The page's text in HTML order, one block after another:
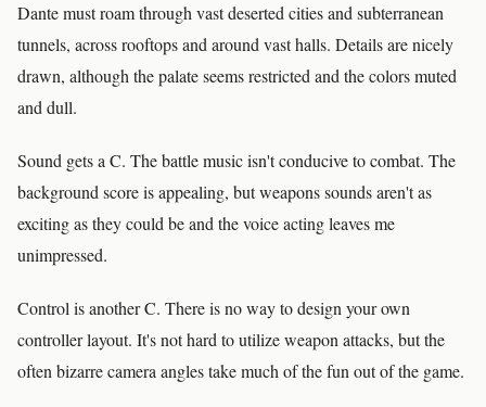
Dante must roam through vast deserted cities and subterranean
tunnels, across rooftops and around vast halls. Details are nicely
drawn, although the palate seems restricted and the colors muted
and dull.
Sound gets a C. The battle music isn't conducive to combat. The
background score is appealing, but weapons sounds aren't as
exciting as they could be and the voice acting leaves me
unimpressed.
Control is another C. There is no way to design your own
controller layout. It's not hard to utilize weapon attacks, but the
often bizarre camera angles take much of the fun out of the game.